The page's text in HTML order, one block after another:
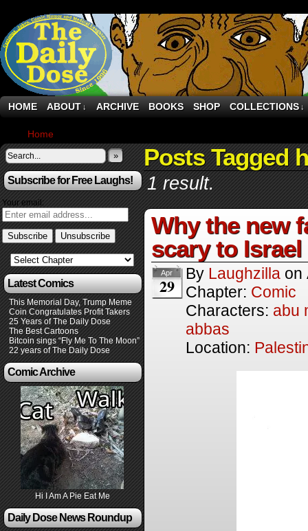
HOME ABOUT ↓ ARCHIVE BOOKS SHOP COLLECTIONS ↓
Home
»
Subscribe for Free Laughs!
Your email:
Latest Comics
This Memorial Day, Trump Meme
Coin Congratulates Profit Takers
25 Years of The Daily Dose
The Best Cartoons
Bitcoin sings “Fly Me To The Moon”
22 years of The Daily Dose
Comic Archive
Hi I Am A Pie Eat Me
Daily Dose News Roundup
Posts Tagged
1 result.
Why the new
scary to Israel
Apr
29
By Laughzilla on
Chapter: Comic
Characters: abu
abbas
Location: